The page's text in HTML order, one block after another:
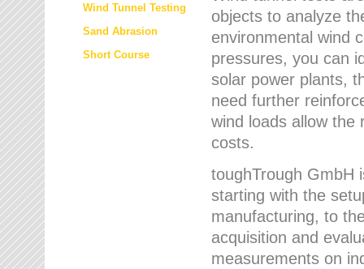
Wind Tunnel Testing
Sand Abrasion
Short Course
objects to analyze
environmental wind
pressures, you can
solar power plants,
need further
wind loads allow the
costs.
toughTrough GmbH
starting with the
manufacturing, to
acquisition and
measurements on